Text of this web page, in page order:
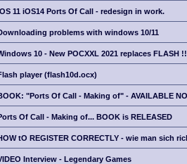
11 iOS14 Ports Of Call - redesign in work.
problems with windows 10/11
10 - New POCXXL 2021 replaces FLASH !!
player (flash10d.ocx)
"Ports Of Call - Making of" - AVAILABLE
Of Call - Making of... BOOK is RELEASED
tO REGISTER CORRECTLY - wie man sich
Interview - Legendary Games